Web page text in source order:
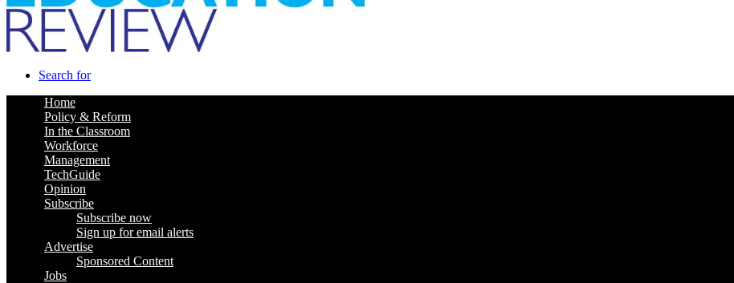
Search for
Home
Policy & Reform
In the Classroom
Workforce
Management
TechGuide
Opinion
Subscribe
Subscribe now
Sign up for email alerts
Advertise
Sponsored Content
Jobs